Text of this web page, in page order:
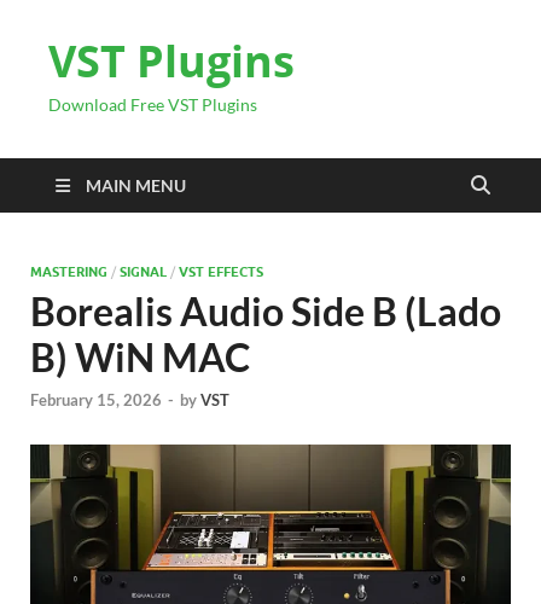
VST Plugins
Download Free VST Plugins
MAIN MENU
MASTERING / SIGNAL / VST EFFECTS
Borealis Audio Side B (Lado
B) WiN MAC
February 15, 2026 - byVST